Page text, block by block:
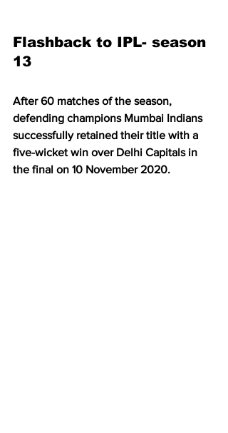
Flashback to IPL- season
13
After 60 matches of the season,
defending champions Mumbai Indians
successfully retained their title with a
five-wicket win over Delhi Capitals in
the final on 10 November 2020.